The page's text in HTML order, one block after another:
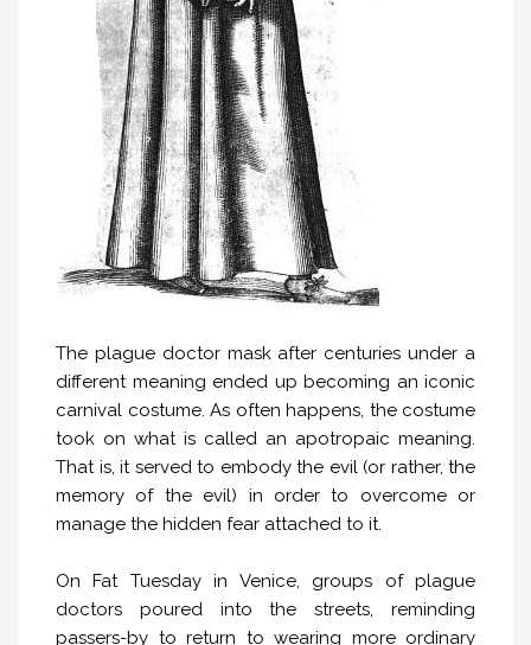
The plague doctor mask after centuries under a
different meaning ended up becoming an iconic
carnival costume. As often happens, the costume
took on what is called an apotropaic meaning.
That is, it served to embody the evil (or rather, the
memory of the evil) in order to overcome or
manage the hidden fear attached to it.
On Fat Tuesday in Venice, groups of plague
doctors poured into the streets, reminding
passers-by to return to wearing more ordinary